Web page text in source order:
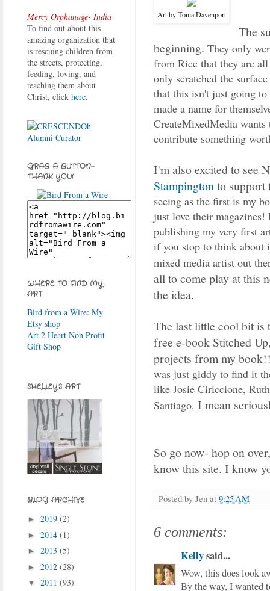
Art by Tonia Davenport
The
beginning. They only
from Rice that they are
only scratched the
that this isn't just going
made a name for
CreateMixedMedia
contribute something
I'm also excited to see
Stampingtonto support
seeing as the first is my
just love their
publishing my very first
if you stop to think about
mixed media artist out
all to come play at this
the idea.
The last little cool bit is
free e-book Stitched
projects from my
was just giddy to find it
like Josie Ciriccione,
Santiago. I mean
So go now- hop on
know this site. I know
Posted by Jen at 9:25 AM
6 comments:
Kellysaid...
Wow, this does look
By the way, I wanted
Mercy Orphanage- India
To find out about this
amazing organization that
is rescuing children from
the streets, protecting,
feeding, loving, and
teaching them about
Christ, click here.
GRAB A BUTTON-
THANK YOU!
WHERE TO FIND MY
ART
Bird from a Wire: My
Etsy shop
Art 2 Heart Non Profit
Gift Shop
SHELLEY'S ART
BLOG ARCHIVE
► 2019 (2)
► 2014 (1)
► 2013 (5)
► 2012 (28)
▼ 2011 (93)